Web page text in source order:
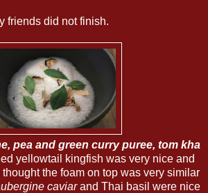
friends did not finish.
pea and green curry puree, tom kha
yellowtail kingfish was very nice and
the foam on top was very similar
caviarand Thai basil were nice